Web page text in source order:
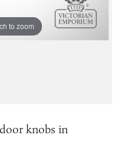
to zoom
knobs in